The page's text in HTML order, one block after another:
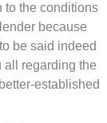
to the conditions
because
be said indeed
all regarding the
established